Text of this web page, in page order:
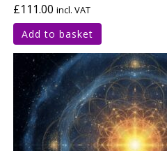
£111.00 incl. VAT
Add to basket